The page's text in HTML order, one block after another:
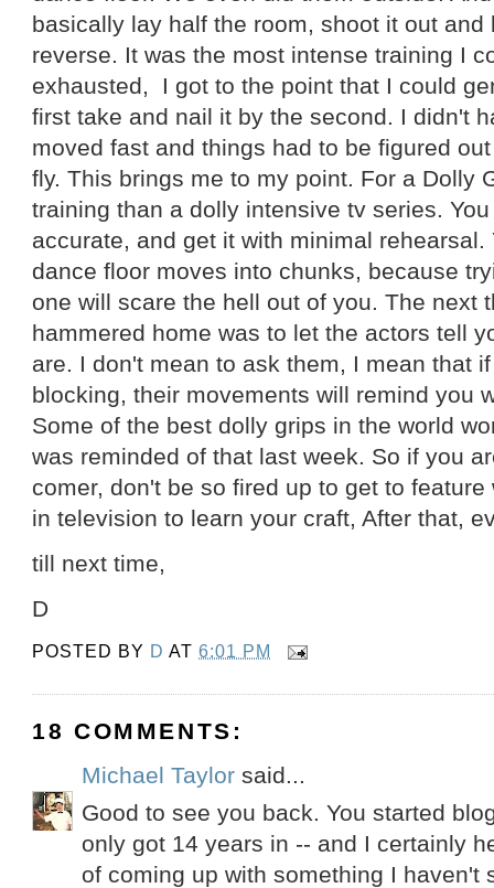
basically lay half the room, shoot it out
reverse. It was the most intense training I
exhausted, I got to the point that I could
first take and nail it by the second. I didn't
moved fast and things had to be figured
fly. This brings me to my point. For a Dolly
training than a dolly intensive tv series.
accurate, and get it with minimal rehearsal.
dance floor moves into chunks, because
one will scare the hell out of you. The next
hammered home was to let the actors tell
are. I don't mean to ask them, I mean that
blocking, their movements will remind you
Some of the best dolly grips in the world
was reminded of that last week. So if you
comer, don't be so fired up to get to
in television to learn your craft, After that,
till next time,
D
POSTED BY D AT6:01 PM
18 COMMENTS:
Michael Taylor said...
Good to see you back. You started
only got 14 years in -- and I certainly
of coming up with something I haven't